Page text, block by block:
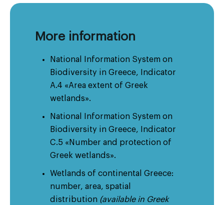
More information
National Information System on
Biodiversity in Greece, Indicator
A.4 «Area extent of Greek
wetlands».
National Information System on
Biodiversity in Greece, Indicator
C.5 «Number and protection of
Greek wetlands».
Wetlands of continental Greece:
number, area, spatial
distribution (available in Greek